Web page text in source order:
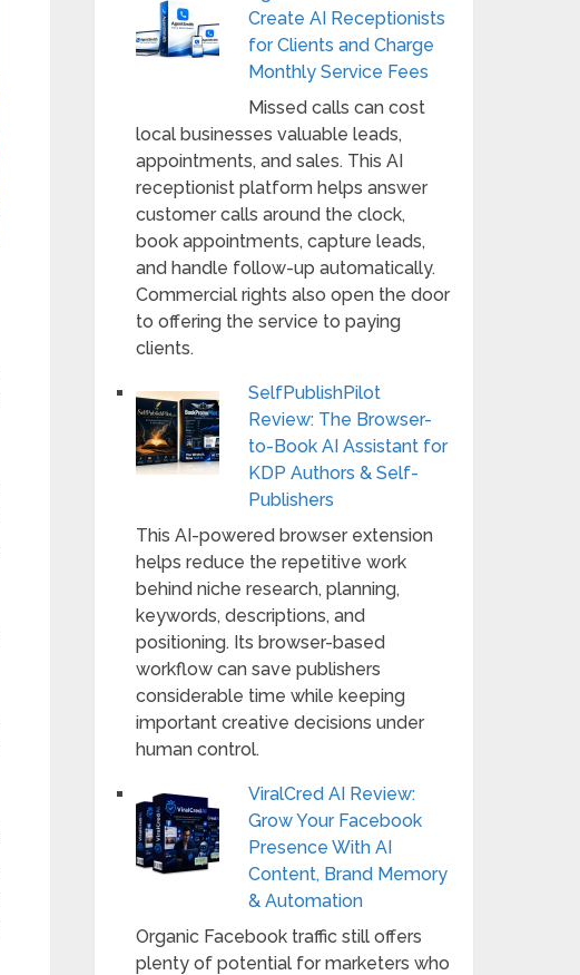
Create AI Receptionists
for Clients and Charge
Monthly Service Fees
Missed calls can cost
local businesses valuable leads,
appointments, and sales. This AI
receptionist platform helps answer
customer calls around the clock,
book appointments, capture leads,
and handle follow-up automatically.
Commercial rights also open the door
to offering the service to paying
clients.
SelfPublishPilot
Review: The Browser-
to-Book AI Assistant for
KDP Authors & Self-
Publishers
This AI-powered browser extension
helps reduce the repetitive work
behind niche research, planning,
keywords, descriptions, and
positioning. Its browser-based
workflow can save publishers
considerable time while keeping
important creative decisions under
human control.
ViralCred AI Review:
Grow Your Facebook
Presence With AI
Content, Brand Memory
& Automation
Organic Facebook traffic still offers
plenty of potential for marketers who